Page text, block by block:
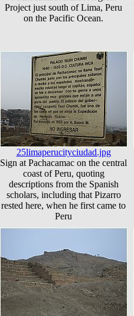
Project just south of Lima, Peru
on the Pacific Ocean.
25limaperucityciudad.jpg
Sign at Pachacamac on the central
coast of Peru, quoting
descriptions from the Spanish
scholars, including that Pizarro
rested here, when he first came to
Peru